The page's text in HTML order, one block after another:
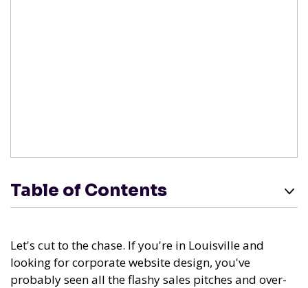
Table of Contents
Let's cut to the chase. If you're in Louisville and
looking for corporate website design, you've
probably seen all the flashy sales pitches and over-